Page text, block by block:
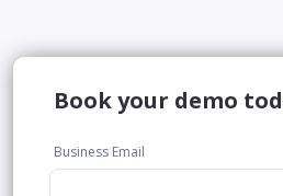
Book your demo